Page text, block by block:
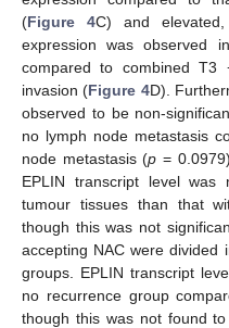
(Figure 4C) and elevated,
expression was observed
compared to combined
invasion (Figure 4D).
observed to be non-
no lymph node metastasis
node metastasis (p =
EPLIN transcript level was
tumour tissues than that
though this was not
accepting NAC were divided
groups. EPLIN transcript
no recurrence group
though this was not found